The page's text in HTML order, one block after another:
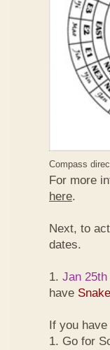
Compass
For more
here.
Next, to
dates.
1. Jan 25th
have Snake
If you have
1. Go for